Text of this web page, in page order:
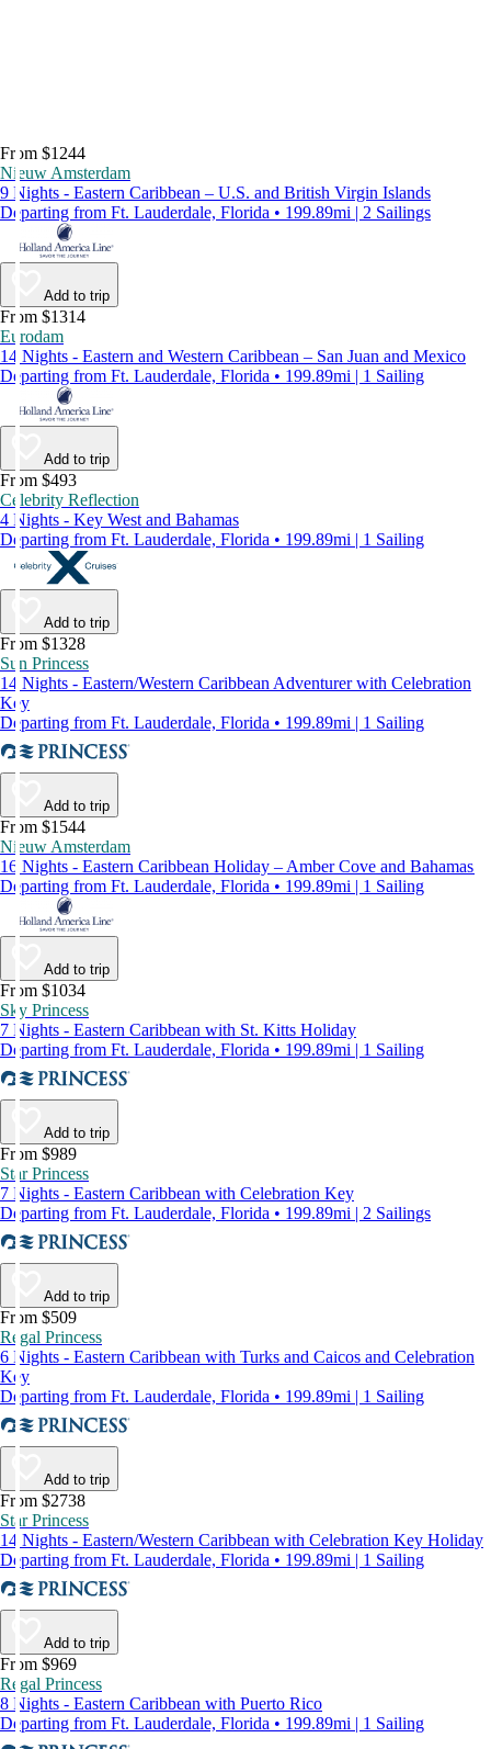
From $1244
Nieuw Amsterdam
9 Nights - Eastern Caribbean – U.S. and British Virgin Islands
Departing from Ft. Lauderdale, Florida • 199.89mi | 2 Sailings
Add to trip
From $1314
Eurodam
14 Nights - Eastern and Western Caribbean – San Juan and Mexico
Departing from Ft. Lauderdale, Florida • 199.89mi | 1 Sailing
Add to trip
From $493
Celebrity Reflection
4 Nights - Key West and Bahamas
Departing from Ft. Lauderdale, Florida • 199.89mi | 1 Sailing
Add to trip
From $1328
Sun Princess
14 Nights - Eastern/Western Caribbean Adventurer with Celebration
Key
Departing from Ft. Lauderdale, Florida • 199.89mi | 1 Sailing
Add to trip
From $1544
Nieuw Amsterdam
16 Nights - Eastern Caribbean Holiday – Amber Cove and Bahamas
Departing from Ft. Lauderdale, Florida • 199.89mi | 1 Sailing
Add to trip
From $1034
Sky Princess
7 Nights - Eastern Caribbean with St. Kitts Holiday
Departing from Ft. Lauderdale, Florida • 199.89mi | 1 Sailing
Add to trip
From $989
Star Princess
7 Nights - Eastern Caribbean with Celebration Key
Departing from Ft. Lauderdale, Florida • 199.89mi | 2 Sailings
Add to trip
From $509
Regal Princess
6 Nights - Eastern Caribbean with Turks and Caicos and Celebration
Key
Departing from Ft. Lauderdale, Florida • 199.89mi | 1 Sailing
Add to trip
From $2738
Star Princess
14 Nights - Eastern/Western Caribbean with Celebration Key Holiday
Departing from Ft. Lauderdale, Florida • 199.89mi | 1 Sailing
Add to trip
From $969
Regal Princess
8 Nights - Eastern Caribbean with Puerto Rico
Departing from Ft. Lauderdale, Florida • 199.89mi | 1 Sailing